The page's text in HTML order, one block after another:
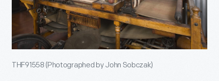
THF91558 (Photographed by John Sobczak)